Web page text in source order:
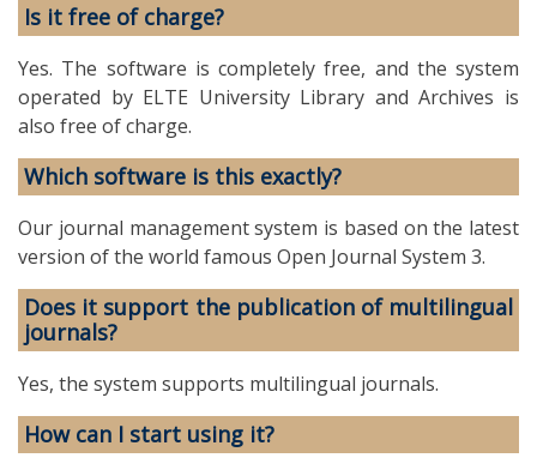
Is it free of charge?
Yes. The software is completely free, and the system
operated by ELTE University Library and Archives is
also free of charge.
Which software is this exactly?
Our journal management system is based on the latest
version of the world famous Open Journal System 3.
Does it support the publication of multilingual
journals?
Yes, the system supports multilingual journals.
How can I start using it?